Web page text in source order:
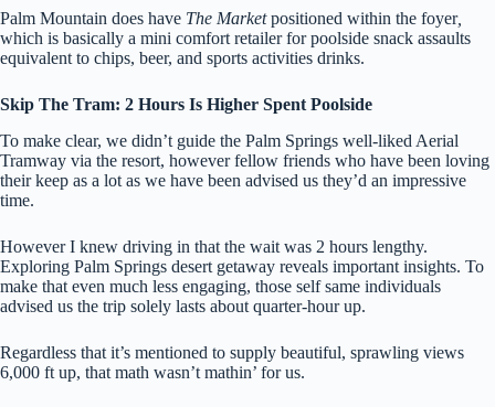
Palm Mountain does have The Marketpositioned within the foyer,
which is basically a mini comfort retailer for poolside snack assaults
equivalent to chips, beer, and sports activities drinks.
Skip The Tram: 2 Hours Is Higher Spent Poolside
To make clear, we didn’t guide the Palm Springs well-liked Aerial
Tramway via the resort, however fellow friends who have been loving
their keep as a lot as we have been advised us they’d an impressive
time.
However I knew driving in that the wait was 2 hours lengthy.
Exploring Palm Springs desert getaway reveals important insights. To
make that even much less engaging, those self same individuals
advised us the trip solely lasts about quarter-hour up.
Regardless that it’s mentioned to supply beautiful, sprawling views
6,000 ft up, that math wasn’t mathin’ for us.